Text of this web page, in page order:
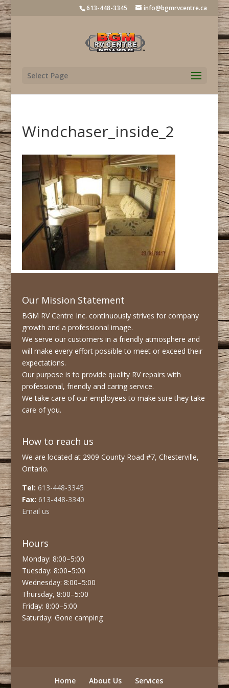
613-448-3345 info@bgmrvcentre.ca
Select Page
Windchaser_inside_2
Our Mission Statement
BGM RV Centre Inc. continuously strives for company
growth and a professional image.
We serve our customers in a friendly atmosphere and
will make every effort possible to meet or exceed their
expectations.
Our purpose is to provide quality RV repairs with
professional, friendly and caring service.
We take care of our employees to make sure they take
care of you.
How to reach us
We are located at 2909 County Road #7, Chesterville,
Ontario.
Tel: 613-448-3345
Fax: 613-448-3340
Email us
Hours
Monday: 8:00–5:00
Tuesday: 8:00–5:00
Wednesday: 8:00–5:00
Thursday, 8:00–5:00
Friday: 8:00–5:00
Saturday: Gone camping
Home About Us
Services